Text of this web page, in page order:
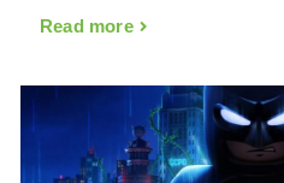
Read more